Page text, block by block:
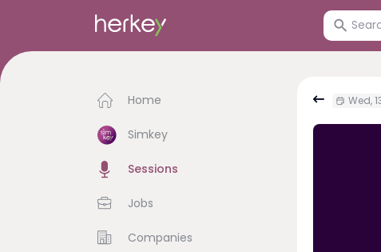
Home
Simkey
Sessions
Jobs
Companies
Wed,